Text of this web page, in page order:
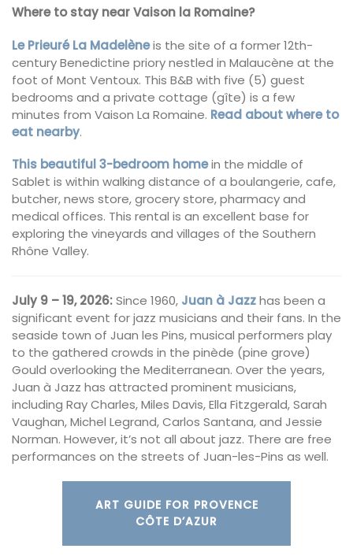
Where to stay near Vaison la Romaine?
Le Prieuré La Madelèneis the site of a former 12th-
century Benedictine priory nestled in Malaucène at the
foot of Mont Ventoux. This B&B with five (5) guest
bedrooms and a private cottage (gîte) is a few
minutes from Vaison La Romaine. Read about where to
eat nearby.
This beautiful 3-bedroom homein the middle of
Sablet is within walking distance of a boulangerie, cafe,
butcher, news store, grocery store, pharmacy and
medical offices. This rental is an excellent base for
exploring the vineyards and villages of the Southern
Rhône Valley.
July 9 – 19, 2026:Since 1960, Juan à Jazzhas been a
significant event for jazz musicians and their fans. In the
seaside town of Juan les Pins, musical performers play
to the gathered crowds in the pinède (pine grove)
Gould overlooking the Mediterranean. Over the years,
Juan à Jazz has attracted prominent musicians,
including Ray Charles, Miles Davis, Ella Fitzgerald, Sarah
Vaughan, Michel Legrand, Carlos Santana, and Jessie
Norman. However, it’s not all about jazz. There are free
performances on the streets of Juan-les-Pins as well.
ART GUIDE FOR PROVENCE
CÔTE D’AZUR